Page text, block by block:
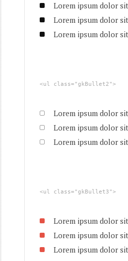
Lorem ipsum dolor
Lorem ipsum dolor
Lorem ipsum dolor
<ul class="gkBullet2">
Lorem ipsum dolor
Lorem ipsum dolor
Lorem ipsum dolor
<ul class="gkBullet3">
Lorem ipsum dolor
Lorem ipsum dolor
Lorem ipsum dolor